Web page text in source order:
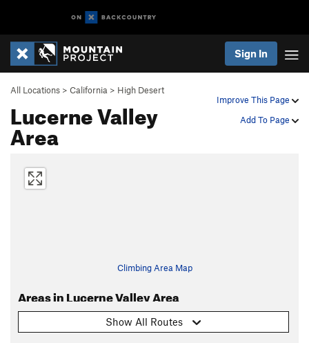
Sign In
Improve This Page
Add To Page
All Locations > California > High Desert
Lucerne Valley
Area
Climbing Area Map
Areas in Lucerne Valley Area
Show All Routes